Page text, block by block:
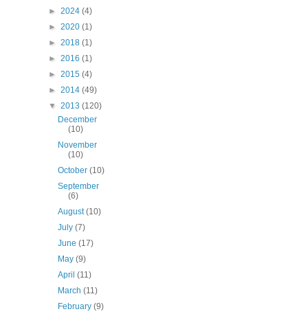
► 2024 (4)
► 2020 (1)
► 2018 (1)
► 2016 (1)
► 2015 (4)
► 2014 (49)
▼ 2013 (120)
December
(10)
November
(10)
October(10)
September
(6)
August(10)
July(7)
June(17)
May(9)
April(11)
March(11)
February(9)